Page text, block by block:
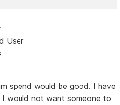
User
spend would be good. I have
would not want someone to